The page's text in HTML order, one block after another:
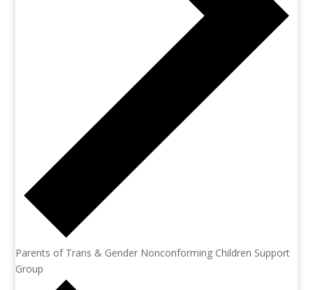
Parents of Trans & Gender Nonconforming Children Support
Group